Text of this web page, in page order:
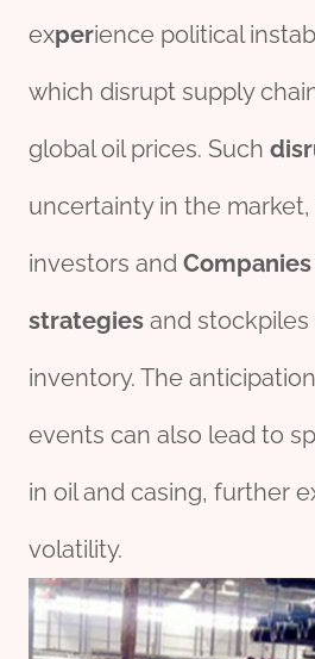
experience political
which disrupt supply
global oil prices. Such
uncertainty in the
investors and Companies
strategies and stockpiles
inventory. The
events can also lead to
in oil and casing, further
volatility.